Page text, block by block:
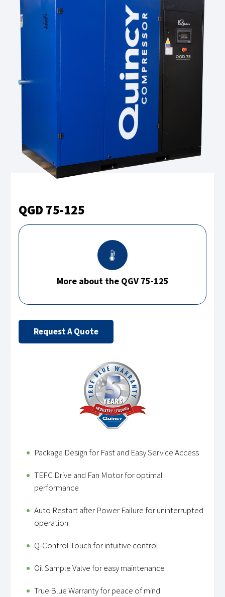
QGD 75-125
More about the QGV 75-125
Request A Quote
Package Design for Fast and Easy Service Access
TEFC Drive and Fan Motor for optimal
performance
Auto Restart after Power Failure for uninterrupted
operation
Q-Control Touch for intuitive control
Oil Sample Valve for easy maintenance
True Blue Warranty for peace of mind